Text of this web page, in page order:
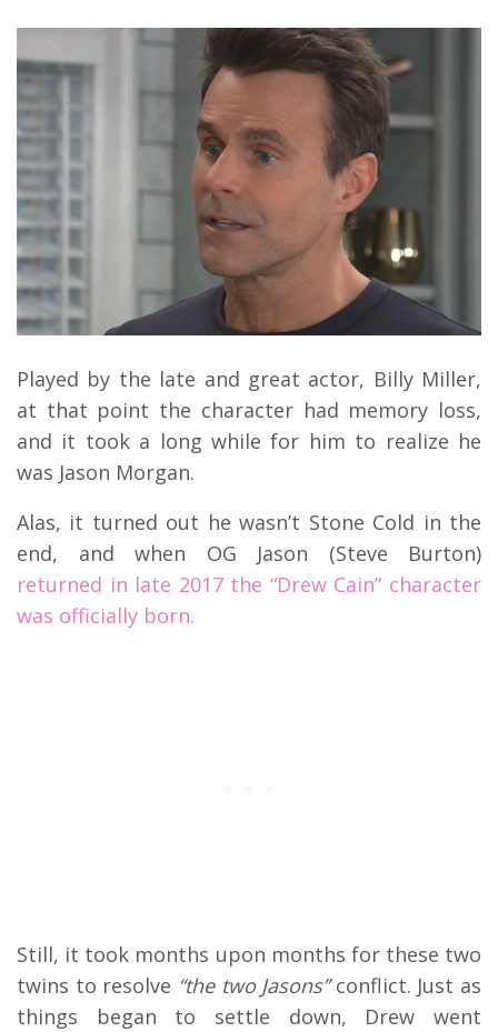
Played by the late and great actor, Billy Miller,
at that point the character had memory loss,
and it took a long while for him to realize he
was Jason Morgan.
Alas, it turned out he wasn’t Stone Cold in the
end, and when OG Jason (Steve Burton)
returned in late 2017 the “Drew Cain” character
was officially born.
Still, it took months upon months for these two
twins to resolve “the two Jasons”conflict. Just as
things began to settle down, Drew went